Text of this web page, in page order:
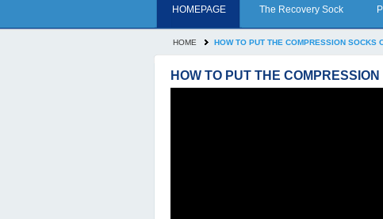
HOMEPAGE The Recovery Sock
HOME HOW TO PUT THE COMPRESSION SOCKS
HOW TO PUT THE COMPRESSION